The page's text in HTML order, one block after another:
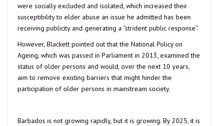
were socially excluded and isolated, which increased their
susceptibility to elder abuse an issue he admitted has been
receiving publicity and generating a “strident public response”.
However, Blackett pointed out that the National Policy on
Ageing, which was passed in Parliament in 2013, examined the
status of older persons and would, over the next 10 years,
aim to remove existing barriers that might hinder the
participation of older persons in mainstream society.
Barbados is not growing rapidly, but it is growing. By 2025, it is